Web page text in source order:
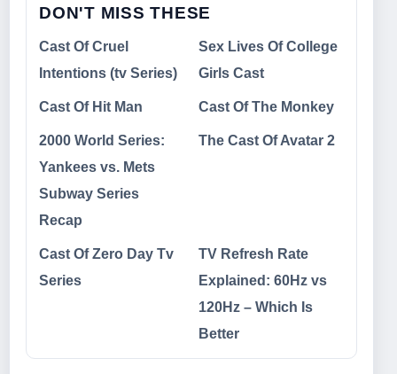
DON'T MISS THESE
Cast Of Cruel
Intentions (tv Series)
Sex Lives Of College
Girls Cast
Cast Of Hit Man Cast Of The Monkey
2000 World Series:
Yankees vs. Mets
Subway Series
Recap
The Cast Of Avatar 2
Cast Of Zero Day Tv
Series
TV Refresh Rate
Explained: 60Hz vs
120Hz – Which Is
Better